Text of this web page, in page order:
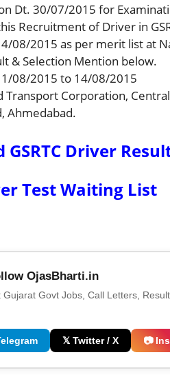
Dt. 30/07/2015 for
Recruitment of Driver in
08/2015 as per merit list at
& Selection Mention below.
08/2015 to 14/08/2015
Transport Corporation,
Ahmedabad.
Driver
Test Waiting List
OjasBharti.in
Govt Jobs, Call Letters,
𝕏 Twitter / X 📷